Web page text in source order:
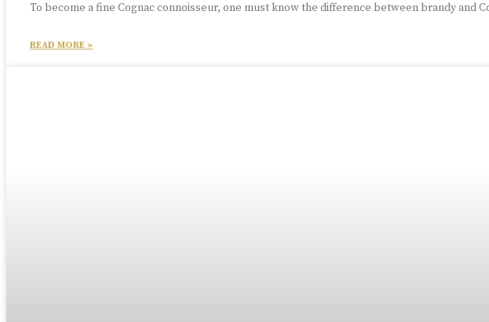
To become a fine Cognac connoisseur, one must know the difference between brandy and
READ MORE »